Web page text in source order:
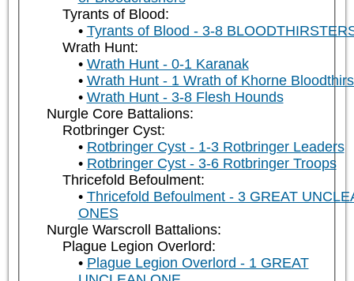
Tyrants of Blood:
Tyrants of Blood - 3-8
Wrath Hunt:
Wrath Hunt - 0-1 Karanak
Wrath Hunt - 1 Wrath of Khorne
Wrath Hunt - 3-8 Flesh Hounds
Nurgle Core Battalions:
Rotbringer Cyst:
Rotbringer Cyst - 1-3 Rotbringer Leaders
Rotbringer Cyst - 3-6 Rotbringer Troops
Thricefold Befoulment:
Thricefold Befoulment - 3 GREAT
ONES
Nurgle Warscroll Battalions:
Plague Legion Overlord:
Plague Legion Overlord - 1 GREAT